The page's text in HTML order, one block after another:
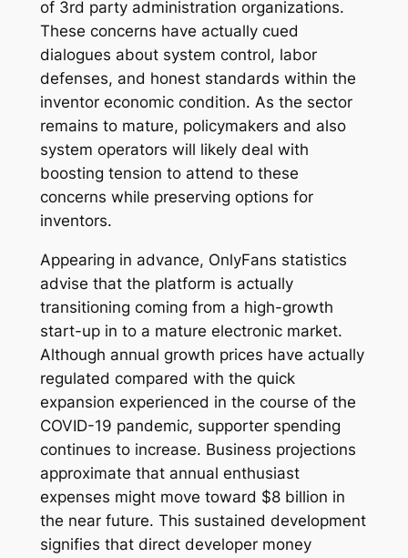
of 3rd party administration organizations.
These concerns have actually cued
dialogues about system control, labor
defenses, and honest standards within the
inventor economic condition. As the sector
remains to mature, policymakers and also
system operators will likely deal with
boosting tension to attend to these
concerns while preserving options for
inventors.
Appearing in advance, OnlyFans statistics
advise that the platform is actually
transitioning coming from a high-growth
start-up in to a mature electronic market.
Although annual growth prices have actually
regulated compared with the quick
expansion experienced in the course of the
COVID-19 pandemic, supporter spending
continues to increase. Business projections
approximate that annual enthusiast
expenses might move toward $8 billion in
the near future. This sustained development
signifies that direct developer money